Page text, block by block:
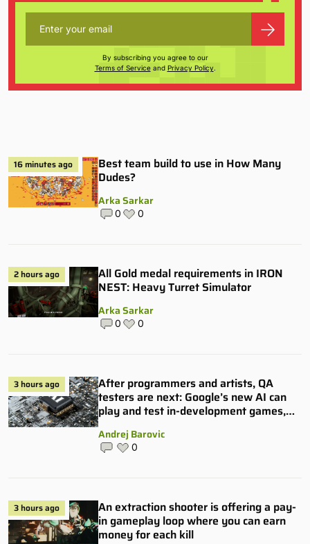
By subscribing you agree to our
Terms of Serviceand Privacy Policy.
16 minutes ago
Best team build to use in How Many
Dudes?
Arka Sarkar
0 0
2 hours ago
All Gold medal requirements in IRON
NEST: Heavy Turret Simulator
Arka Sarkar
0 0
3 hours ago
After programmers and artists, QA
testers are next: Google’s new AI can
play and test in-development games,
Andrej Barovic
0
3 hours ago
An extraction shooter is offering a pay-
in gameplay loop where you can earn
money for each kill